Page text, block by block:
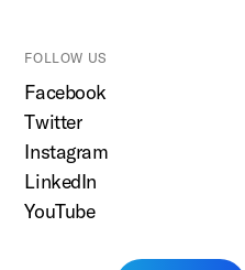
FOLLOW US
Facebook
Twitter
Instagram
LinkedIn
YouTube